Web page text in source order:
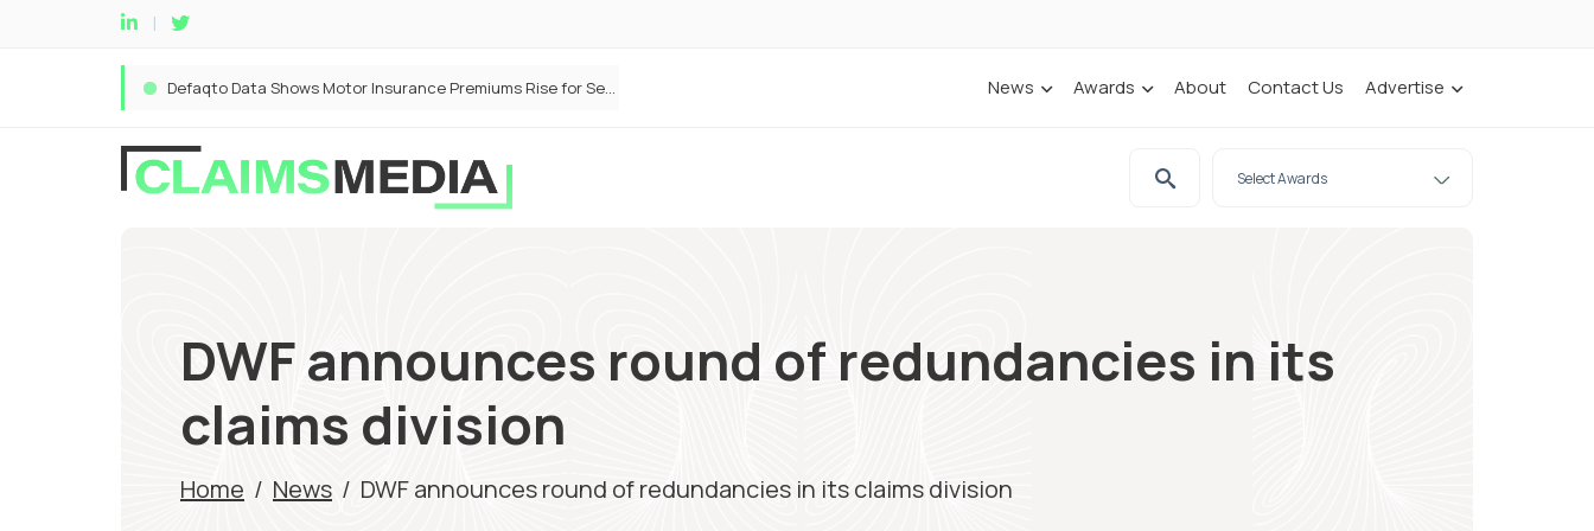
Defaqto Data Shows Motor Insurance Premiums Rise for Second Consecutive Quarter as Market HardensANNA Money and Admiral Business partner to bring insurance into everyday SME admin News Awards About Contact Us Advertise
DWF announces round of redundancies in its
claims division
Home / News / DWF announces round of redundancies in its claims division